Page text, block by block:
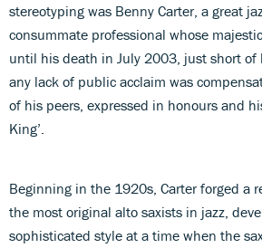
stereotyping was Benny Carter, a great
consummate professional whose
until his death in July 2003, just short of
any lack of public acclaim was
of his peers, expressed in honours and
King’.
Beginning in the 1920s, Carter forged a
the most original alto saxists in jazz,
sophisticated style at a time when the